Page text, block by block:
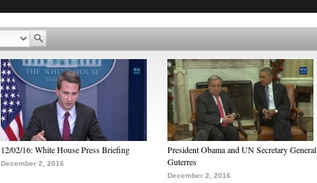
12/02/16: White House Press Briefing
December 2, 2016
President Obama and UN Secretary General
Guterres
December 2, 2016